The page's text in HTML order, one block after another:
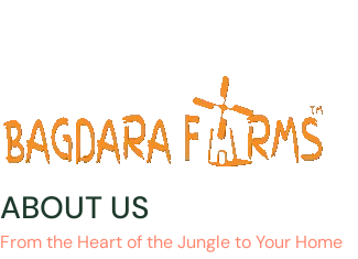
ABOUT US
From the Heart of the Jungle to Your Home